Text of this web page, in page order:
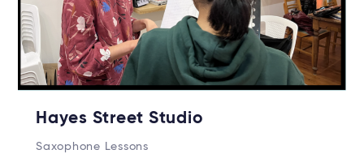
Hayes Street Studio
Saxophone Lessons